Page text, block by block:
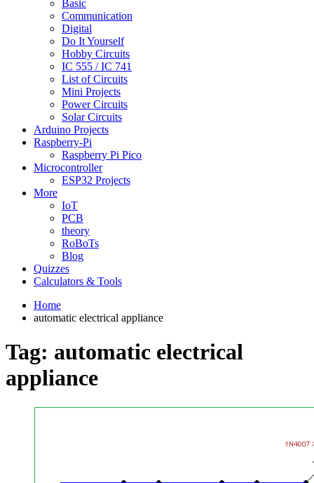
Basic
Communication
Digital
Do It Yourself
Hobby Circuits
IC 555 / IC 741
List of Circuits
Mini Projects
Power Circuits
Solar Circuits
Arduino Projects
Raspberry-Pi
Raspberry Pi Pico
Microcontroller
ESP32 Projects
More
IoT
PCB
theory
RoBoTs
Blog
Quizzes
Calculators & Tools
Home
automatic electrical appliance
Tag: automatic electrical
appliance